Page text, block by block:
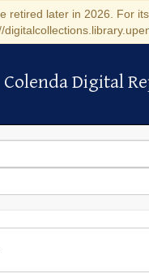
retired later in 2026. For
Colenda Digital
Colenda Digital